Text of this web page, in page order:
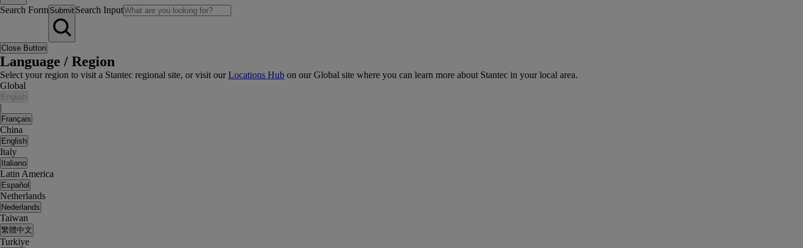
Search Form Submit Search Input
Close Button
Language / Region
Select your region to visit a Stantec regional site, or visit ourLocations Hub on our Global site where you can learn more about Stantec in your local area.
Global
English
|
Français
China
English
Italy
Italiano
Latin America
Español
Netherlands
Nederlands
Taiwan
繁體中文
Turkiye